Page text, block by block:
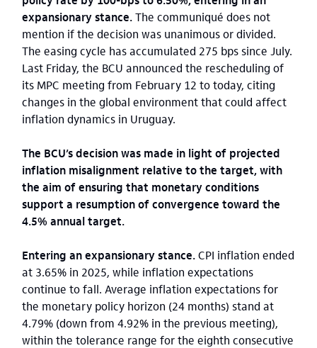
expansionary stance.The communiqué does not
mention if the decision was unanimous or divided.
The easing cycle has accumulated 275 bps since July.
Last Friday, the BCU announced the rescheduling of
its MPC meeting from February 12 to today, citing
changes in the global environment that could affect
inflation dynamics in Uruguay.
The BCU’s decision was made in light of projected
inflation misalignment relative to the target, with
the aim of ensuring that monetary conditions
support a resumption of convergence toward the
4.5% annual target.
Entering an expansionary stance.CPI inflation ended
at 3.65% in 2025, while inflation expectations
continue to fall. Average inflation expectations for
the monetary policy horizon (24 months) stand at
4.79% (down from 4.92% in the previous meeting),
within the tolerance range for the eighth consecutive